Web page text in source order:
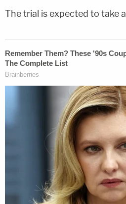
The trial is expected to take